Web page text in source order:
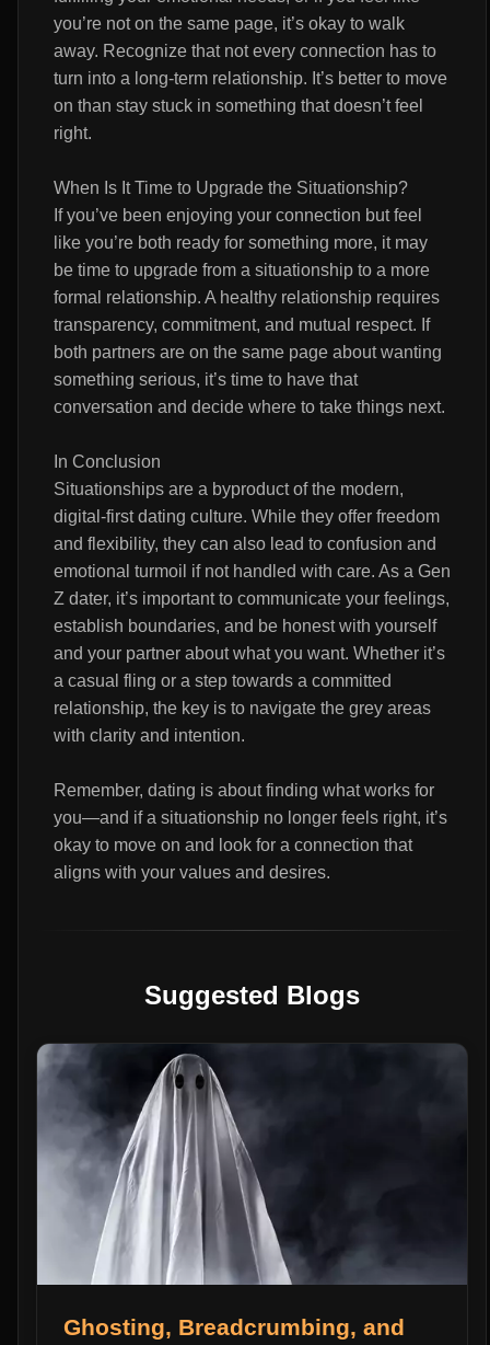
you’re not on the same page, it’s okay to walk
away. Recognize that not every connection has to
turn into a long-term relationship. It’s better to move
on than stay stuck in something that doesn’t feel
right.
When Is It Time to Upgrade the Situationship?
If you’ve been enjoying your connection but feel
like you’re both ready for something more, it may
be time to upgrade from a situationship to a more
formal relationship. A healthy relationship requires
transparency, commitment, and mutual respect. If
both partners are on the same page about wanting
something serious, it’s time to have that
conversation and decide where to take things next.
In Conclusion
Situationships are a byproduct of the modern,
digital-first dating culture. While they offer freedom
and flexibility, they can also lead to confusion and
emotional turmoil if not handled with care. As a Gen
Z dater, it’s important to communicate your feelings,
establish boundaries, and be honest with yourself
and your partner about what you want. Whether it’s
a casual fling or a step towards a committed
relationship, the key is to navigate the grey areas
with clarity and intention.
Remember, dating is about finding what works for
you—and if a situationship no longer feels right, it’s
okay to move on and look for a connection that
aligns with your values and desires.
Suggested Blogs
Ghosting, Breadcrumbing, and